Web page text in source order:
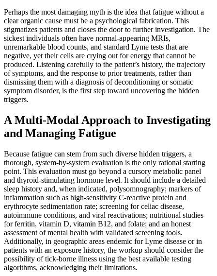
Perhaps the most damaging myth is the idea that fatigue without a
clear organic cause must be a psychological fabrication. This
stigmatizes patients and closes the door to further investigation. The
sickest individuals often have normal-appearing MRIs,
unremarkable blood counts, and standard Lyme tests that are
negative, yet their cells are crying out for energy that cannot be
produced. Listening carefully to the patient’s history, the trajectory
of symptoms, and the response to prior treatments, rather than
dismissing them with a diagnosis of deconditioning or somatic
symptom disorder, is the first step toward uncovering the hidden
triggers.
A Multi-Modal Approach to Investigating
and Managing Fatigue
Because fatigue can stem from such diverse hidden triggers, a
thorough, system-by-system evaluation is the only rational starting
point. This evaluation must go beyond a cursory metabolic panel
and thyroid-stimulating hormone level. It should include a detailed
sleep history and, when indicated, polysomnography; markers of
inflammation such as high-sensitivity C-reactive protein and
erythrocyte sedimentation rate; screening for celiac disease,
autoimmune conditions, and viral reactivations; nutritional studies
for ferritin, vitamin D, vitamin B12, and folate; and an honest
assessment of mental health with validated screening tools.
Additionally, in geographic areas endemic for Lyme disease or in
patients with an exposure history, the workup should consider the
possibility of tick-borne illness using the best available testing
algorithms, acknowledging their limitations.